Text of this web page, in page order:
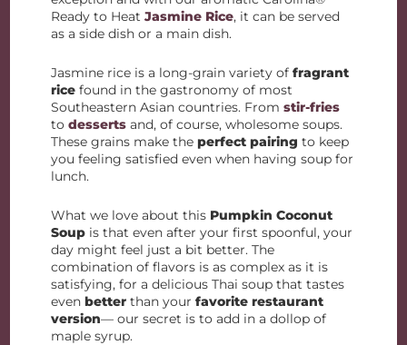
Ready to HeatJasmine Rice, it can be served
as a side dish or a main dish.
Jasmine rice is a long-grain variety offragrant
rice found in the gastronomy of most
Southeastern Asian countries. Fromstir-fries
todesserts and, of course, wholesome soups.
These grains make theperfect pairing to keep
you feeling satisfied even when having soup for
lunch.
What we love about this Pumpkin Coconut
Soup is that even after your first spoonful, your
day might feel just a bit better. The
combination of flavors is as complex as it is
satisfying, for a delicious Thai soup that tastes
evenbetter than yourfavorite restaurant
version— our secret is to add in a dollop of
maple syrup.